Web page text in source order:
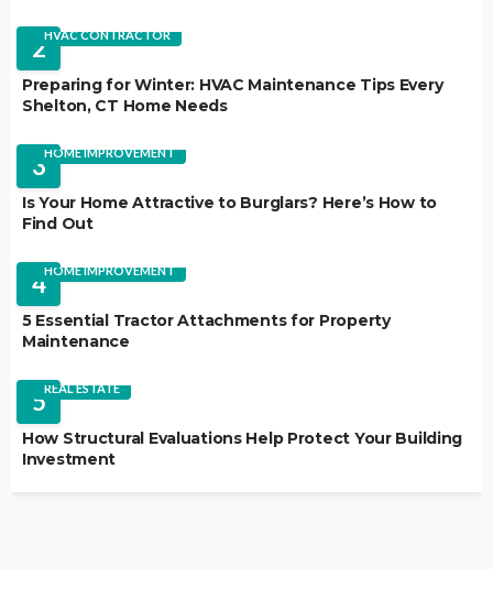
2HVAC CONTRACTOR
Preparing for Winter: HVAC Maintenance Tips Every
Shelton, CT Home Needs
3HOME IMPROVEMENT
Is Your Home Attractive to Burglars? Here’s How to
Find Out
4HOME IMPROVEMENT
5 Essential Tractor Attachments for Property
Maintenance
5REAL ESTATE
How Structural Evaluations Help Protect Your Building
Investment